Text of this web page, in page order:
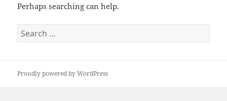
Perhaps searching can help.
Search
for:
Proudly powered by WordPress